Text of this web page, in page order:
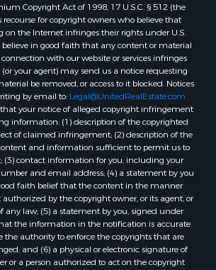
in Shirley, AR
in Cherokee Village, AR
in Wideman, AR
in Norfork, AR
in Violet Hill, AR
in Oxford, AR
in Mount Pleasant, AR
in Greers Ferry, AR
in Guion, AR
in Brockwell, AR
in Sage, AR
in Dolph, AR
in Wiseman, AR
in Salem, AR
in Franklin, AR
Copyright Act of 1998, 17 U.S.C. § 512 (the
recourse for copyright owners who believe that
on the Internet infringes their rights under U.S.
in good faith that any content or material
with our website or services infringes
your agent) may send us a notice requesting
be removed, or access to it blocked. Notices
by email to: Legal@UnitedRealEstate.com
your notice of alleged copyright infringement
information: (1) description of the copyrighted
of claimed infringement; (2) description of the
and information sufficient to permit us to
(3) contact information for you, including your
and email address; (4) a statement by you
faith belief that the content in the manner
by the copyright owner, or its agent, or
any law; (5) a statement by you, signed under
the information in the notification is accurate
the authority to enforce the copyrights that are
and (6) a physical or electronic signature of
or a person authorized to act on the copyright